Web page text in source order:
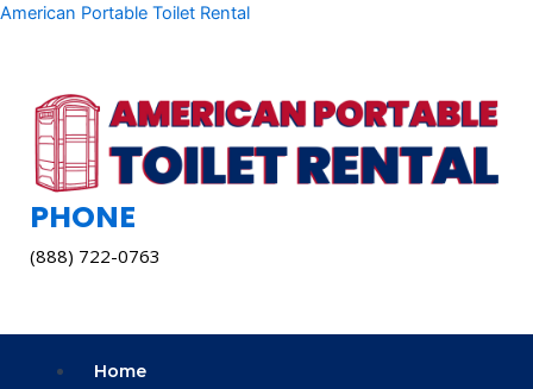
Skip
American Portable Toilet Rental
PHONE
(888) 722-0763
Menu
Home